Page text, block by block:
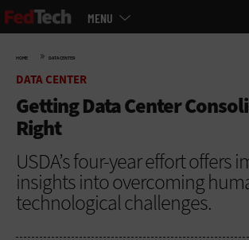
Skip
to
MENU
HOME » DATA CENTER
DATA CENTER
Getting Data Center
Right
USDA’s four-year effort offers
insights into overcoming
technological challenges.